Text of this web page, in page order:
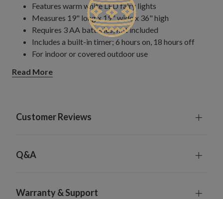
Features warm white LED fairy lights
Measures 19" long x 19" wide x 36" high
Requires 3 AA batteries; not included
Includes a built-in timer; 6 hours on, 18 hours off
For indoor or covered outdoor use
Read More
Customer Reviews
Q&A
Warranty & Support